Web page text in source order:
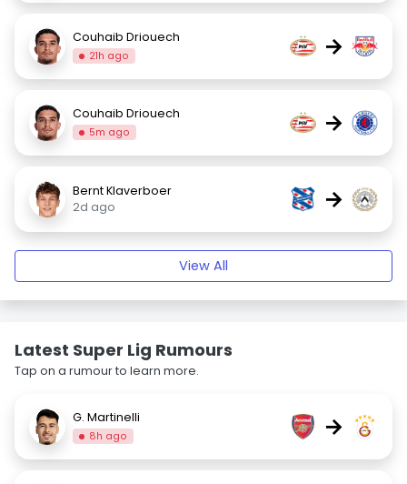
Couhaib Driouech
21h ago →
Couhaib Driouech
5m ago →
Bernt Klaverboer
2d ago
→
View All
Latest Super Lig Rumours
Tap on a rumour to learn more.
G. Martinelli
8h ago →